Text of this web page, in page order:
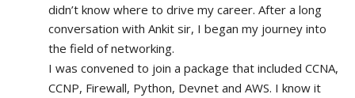
didn’t know where to drive my career. After a long
conversation with Ankit sir, I began my journey into
the field of networking.
I was convened to join a package that included CCNA,
CCNP, Firewall, Python, Devnet and AWS. I know it